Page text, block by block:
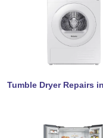
Tumble Dryer Repairs